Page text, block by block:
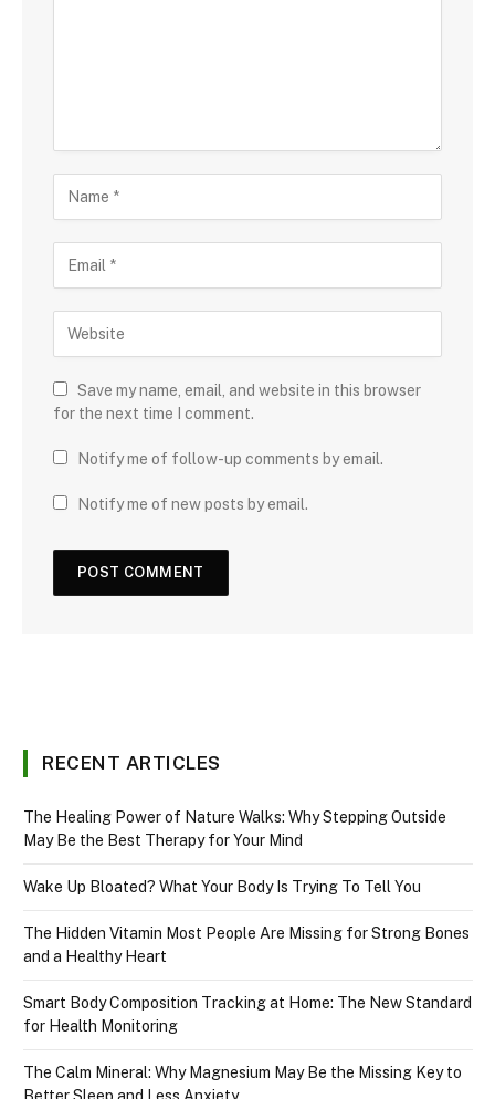
Save my name, email, and website in this browser
for the next time I comment.
Notify me of follow-up comments by email.
Notify me of new posts by email.
RECENT ARTICLES
The Healing Power of Nature Walks: Why Stepping Outside
May Be the Best Therapy for Your Mind
Wake Up Bloated? What Your Body Is Trying To Tell You
The Hidden Vitamin Most People Are Missing for Strong Bones
and a Healthy Heart
Smart Body Composition Tracking at Home: The New Standard
for Health Monitoring
The Calm Mineral: Why Magnesium May Be the Missing Key to